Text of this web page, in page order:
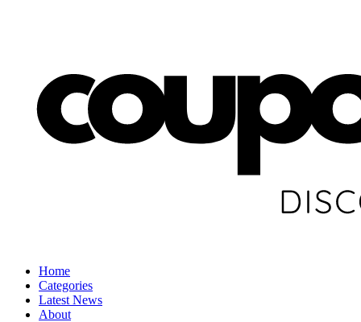
Home
Categories
Latest News
About